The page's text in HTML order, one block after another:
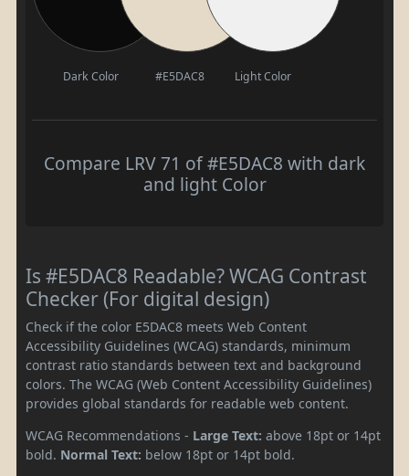
Dark Color #E5DAC8 Light Color
Compare LRV 71 of #E5DAC8 with dark
and light Color
Is #E5DAC8 Readable? WCAG Contrast
Checker (For digital design)
Check if the color E5DAC8 meets Web Content
Accessibility Guidelines (WCAG) standards, minimum
contrast ratio standards between text and background
colors. The WCAG (Web Content Accessibility Guidelines)
provides global standards for readable web content.
WCAG Recommendations - Large Text: above 18pt or 14pt
bold. Normal Text: below 18pt or 14pt bold.